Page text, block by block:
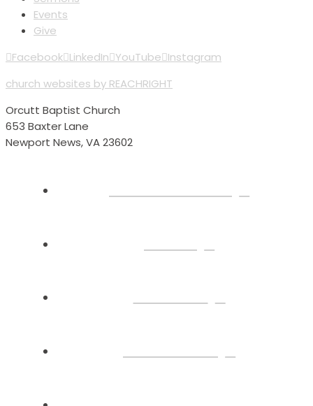
Events
Give
Facebook LinkedIn YouTube Instagram
church websites by REACHRIGHT
Orcutt Baptist Church
653 Baxter Lane
Newport News, VA 23602